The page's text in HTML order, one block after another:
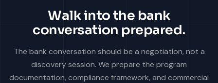
Walk into the bank
conversation prepared.
The bank conversation should be a negotiation, not a
discovery session. We prepare the program
documentation, compliance framework, and commercial